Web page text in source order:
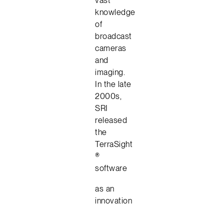
knowledge
of
broadcast
cameras
and
imaging.
In the late
2000s,
SRI
released
the
TerraSight
®
software
as an
innovation